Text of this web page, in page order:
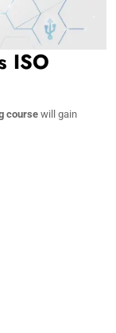
ISO
coursewill gain